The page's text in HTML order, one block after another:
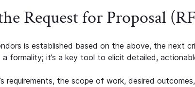
Request for Proposal
is established based on the above, the next
formality; it’s a key tool to elicit detailed,
requirements, the scope of work, desired